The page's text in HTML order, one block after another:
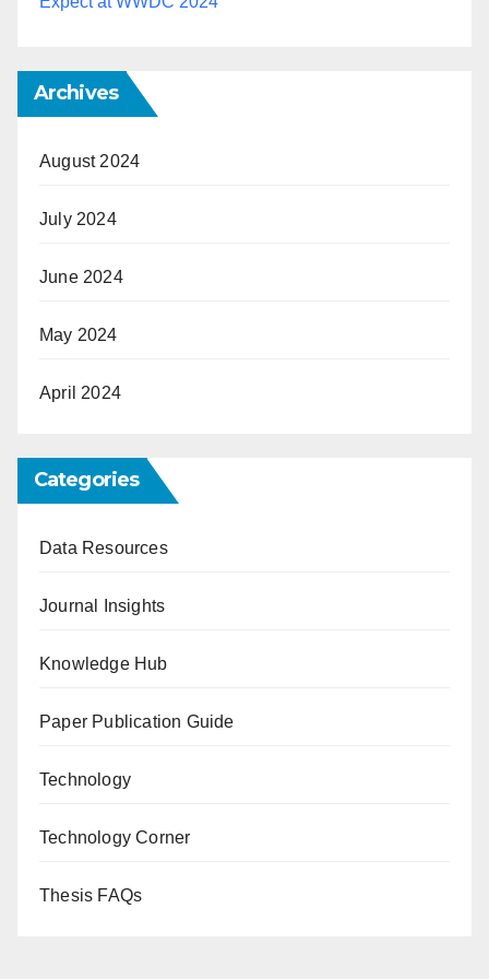
Archives
August 2024
July 2024
June 2024
May 2024
April 2024
Categories
Data Resources
Journal Insights
Knowledge Hub
Paper Publication Guide
Technology
Technology Corner
Thesis FAQs